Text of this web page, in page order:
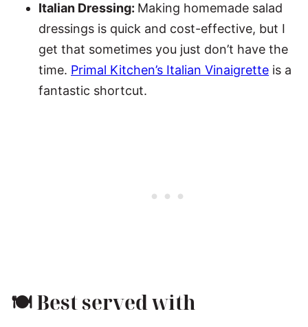
Italian Dressing: Making homemade salad
dressings is quick and cost-effective, but I
get that sometimes you just don’t have the
time. Primal Kitchen’s Italian Vinaigrette is a
fantastic shortcut.
🍽️ Best served with